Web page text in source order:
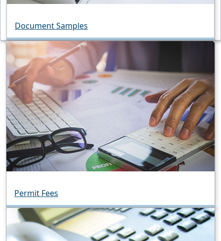
Document Samples
Permit Fees